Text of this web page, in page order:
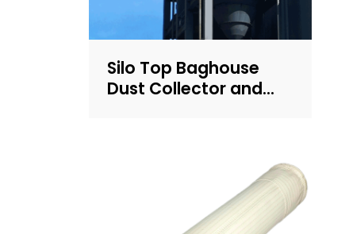
Silo Top Baghouse
Dust Collector and